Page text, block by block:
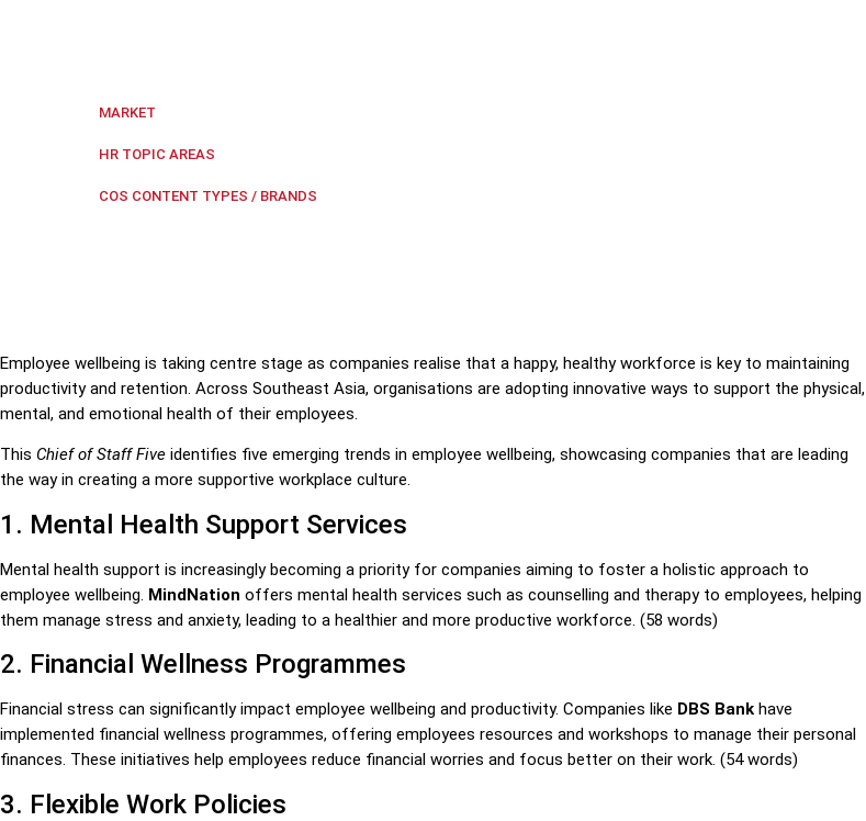
MARKET
HR TOPIC AREAS
COS CONTENT TYPES / BRANDS
Employee wellbeing is taking centre stage as companies realise that a happy, healthy workforce is key to maintaining
productivity and retention. Across Southeast Asia, organisations are adopting innovative ways to support the physical,
mental, and emotional health of their employees.
This Chief of Staff Five identifies five emerging trends in employee wellbeing, showcasing companies that are leading
the way in creating a more supportive workplace culture.
1. Mental Health Support Services
Mental health support is increasingly becoming a priority for companies aiming to foster a holistic approach to
employee wellbeing. MindNation offers mental health services such as counselling and therapy to employees, helping
them manage stress and anxiety, leading to a healthier and more productive workforce. (58 words)
2. Financial Wellness Programmes
Financial stress can significantly impact employee wellbeing and productivity. Companies like DBS Bank have
implemented financial wellness programmes, offering employees resources and workshops to manage their personal
finances. These initiatives help employees reduce financial worries and focus better on their work. (54 words)
3. Flexible Work Policies